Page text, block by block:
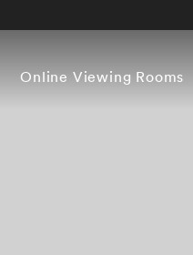
Online Viewing Rooms